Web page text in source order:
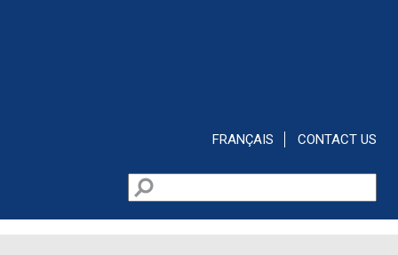
FRANÇAIS CONTACT US
Search form
Search